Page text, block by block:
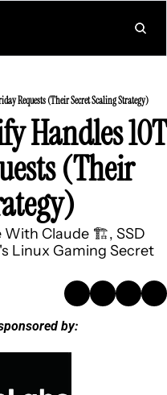
Requests (Their Secret Scaling Strategy)
Handles 10T
(Their
With Claude 🏗️, SSD
Linux Gaming Secret
by: